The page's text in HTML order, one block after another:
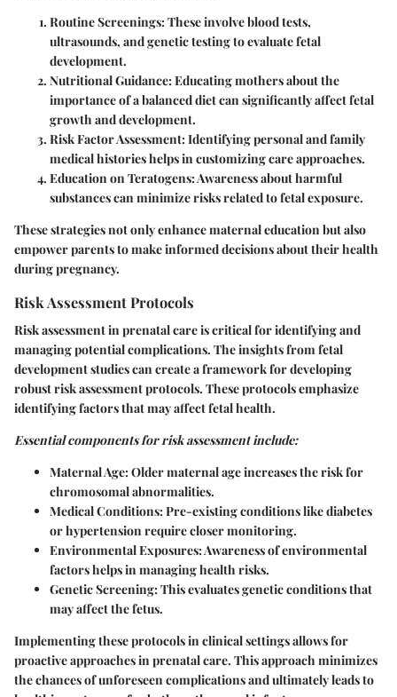
Routine Screenings:These involve blood tests,
ultrasounds, and genetic testing to evaluate fetal
development.
Nutritional Guidance:Educating mothers about the
importance of a balanced diet can significantly affect fetal
growth and development.
Risk Factor Assessment:Identifying personal and family
medical histories helps in customizing care approaches.
Education on Teratogens:Awareness about harmful
substances can minimize risks related to fetal exposure.
These strategies not only enhance maternal education but also
empower parents to make informed decisions about their health
during pregnancy.
Risk Assessment Protocols
Risk assessment in prenatal care is critical for identifying and
managing potential complications. The insights from fetal
development studies can create a framework for developing
robust risk assessment protocols. These protocols emphasize
identifying factors that may affect fetal health.
Essential components for risk assessment include:
Maternal Age:Older maternal age increases the risk for
chromosomal abnormalities.
Medical Conditions:Pre-existing conditions like diabetes
or hypertension require closer monitoring.
Environmental Exposures:Awareness of environmental
factors helps in managing health risks.
Genetic Screening:This evaluates genetic conditions that
may affect the fetus.
Implementing these protocols in clinical settings allows for
proactive approaches in prenatal care. This approach minimizes
the chances of unforeseen complications and ultimately leads to